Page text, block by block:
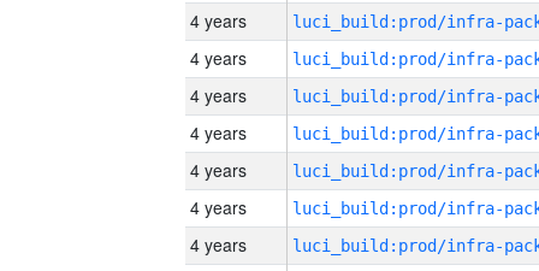
4 years
4 years
4 years
4 years
4 years
4 years
4 years